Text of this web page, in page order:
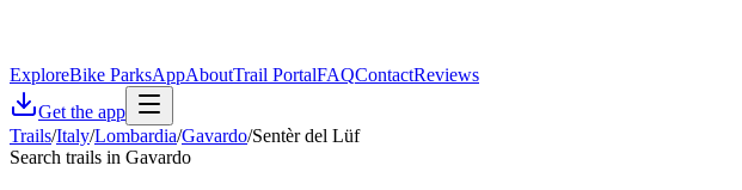
ExploreBike ParksAppAboutTrail PortalFAQContactReviews
Get the app
Trails/Italy/Lombardia/Gavardo/Sentèr del Lüf
Search trails in Gavardo